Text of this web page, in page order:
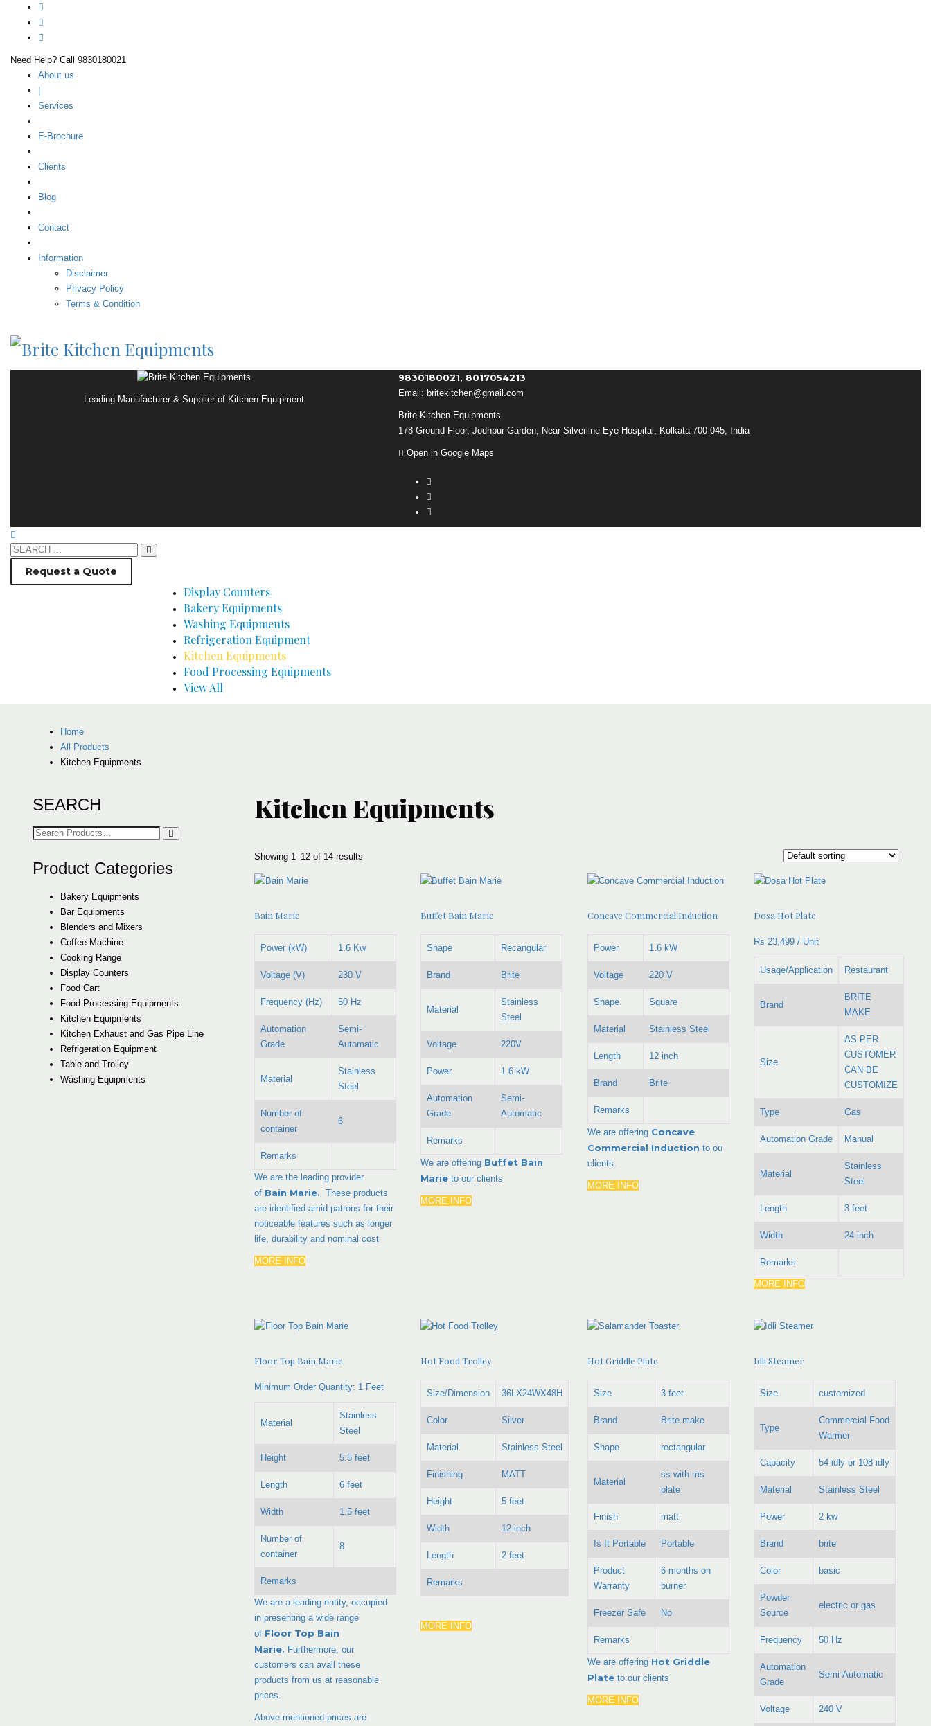
Need Help? Call 9830180021
About us
Services
E-Brochure
Clients
Blog
Contact
Information
Disclaimer
Privacy Policy
Terms & Condition
Leading Manufacturer & Supplier of Kitchen Equipment
9830180021, 8017054213
Email: britekitchen@gmail.com
Brite Kitchen Equipments
178 Ground Floor, Jodhpur Garden, Near Silverline Eye Hospital, Kolkata-700 045, India
Open in Google Maps
Request a Quote
Display Counters
Bakery Equipments
Washing Equipments
Refrigeration Equipment
Kitchen Equipments
Food Processing Equipments
View All
Home
All Products
Kitchen Equipments
Kitchen Equipments
Showing 1–12 of 14 results
Bain Marie
Power (kW) 1.6 Kw
Voltage (V) 230 V
Frequency (Hz) 50 Hz
Automation
Grade
Semi-
Automatic
Material
Stainless
Steel
Number of
container
6
Remarks
We are the leading provider
of Bain Marie. These products
are identified amid patrons for their
noticeable features such as longer
life, durability and nominal cost
MORE INFO
Buffet Bain Marie
Shape Recangular
Brand Brite
Material
Stainless
Steel
Voltage 220V
Power 1.6 kW
Automation
Grade
Semi-
Automatic
Remarks
We are offering Buffet Bain
Marieto our clients
MORE INFO
Concave Commercial Induction
Power 1.6 kW
Voltage 220 V
Shape Square
Material Stainless Steel
Length 12 inch
Brand Brite
Remarks
We are offering Concave
Commercial Induction to ou
clients.
MORE INFO
Dosa Hot Plate
Rs 23,499 / Unit
Usage/Application Restaurant
Brand
BRITE
MAKE
Size
AS PER
CUSTOMER
CAN BE
CUSTOMIZE
Type Gas
Automation Grade Manual
Material
Stainless
Steel
Length 3 feet
Width 24 inch
Remarks
MORE INFO
Floor Top Bain Marie
Minimum Order Quantity: 1 Feet
Material
Stainless
Steel
Height 5.5 feet
Length 6 feet
Width 1.5 feet
Number of
container
8
Remarks
We are a leading entity, occupied
in presenting a wide range
of Floor Top Bain
Marie. Furthermore, our
customers can avail these
products from us at reasonable
prices.
Above mentioned prices are
Hot Food Trolley
Size/Dimension 36LX24WX48H
Color Silver
Material Stainless Steel
Finishing MATT
Height 5 feet
Width 12 inch
Length 2 feet
Remarks
MORE INFO
Hot Griddle Plate
Size 3 feet
Brand Brite make
Shape rectangular
Material
ss with ms
plate
Finish matt
Is It Portable Portable
Product
Warranty
6 months on
burner
Freezer Safe No
Remarks
We are offering Hot Griddle
Plate to our clients
MORE INFO
Idli Steamer
Size customized
Type
Commercial Food
Warmer
Capacity 54 idly or 108 idly
Material Stainless Steel
Power 2 kw
Brand brite
Color basic
Powder
Source
electric or gas
Frequency 50 Hz
Automation
Grade
Semi-Automatic
Voltage 240 V
SEARCH
Search
Product Categories
Bakery Equipments
Bar Equipments
Blenders and Mixers
Coffee Machine
Cooking Range
Display Counters
Food Cart
Food Processing Equipments
Kitchen Equipments
Kitchen Exhaust and Gas Pipe Line
Refrigeration Equipment
Table and Trolley
Washing Equipments